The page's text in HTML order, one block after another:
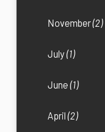
November(2)
July(1)
June(1)
April(2)